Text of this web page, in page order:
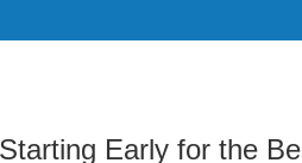
Starting Early for the